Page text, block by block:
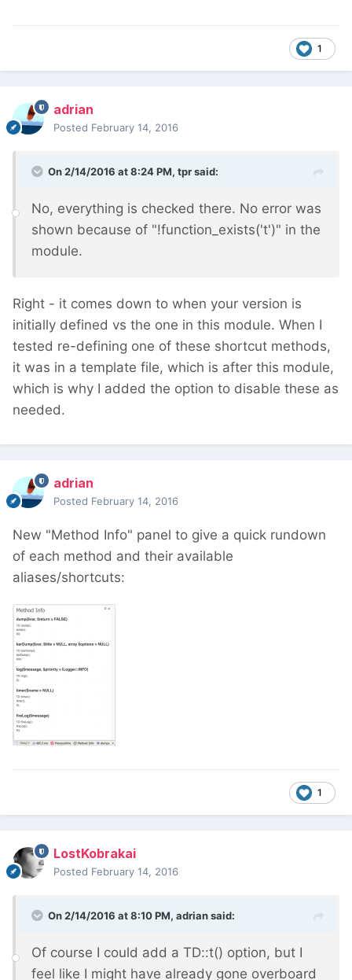
1
adrian
Posted February 14, 2016
On 2/14/2016 at 8:24 PM, tpr said:
No, everything is checked there. No error was
shown because of "!function_exists('t')" in the
module.
Right - it comes down to when your version is
initially defined vs the one in this module. When I
tested re-defining one of these shortcut methods,
it was in a template file, which is after this module,
which is why I added the option to disable these as
needed.
adrian
Posted February 14, 2016
New "Method Info" panel to give a quick rundown
of each method and their available
aliases/shortcuts:
1
LostKobrakai
Posted February 14, 2016
On 2/14/2016 at 8:10 PM, adrian said:
Of course I could add a TD::t() option, but I
feel like I might have already gone overboard